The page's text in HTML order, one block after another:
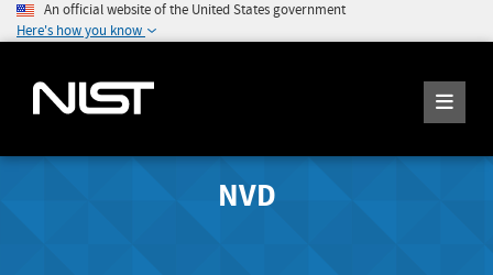
An official website of the United States government
Here's how you know
NVD